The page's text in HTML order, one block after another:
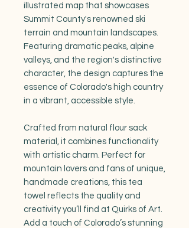
illustrated map that showcases
Summit County's renowned ski
terrain and mountain landscapes.
Featuring dramatic peaks, alpine
valleys, and the region's distinctive
character, the design captures the
essence of Colorado's high country
in a vibrant, accessible style.
Crafted from natural flour sack
material, it combines functionality
with artistic charm. Perfect for
mountain lovers and fans of unique,
handmade creations, this tea
towel reflects the quality and
creativity you’ll find at Quirks of Art.
Add a touch of Colorado’s stunning